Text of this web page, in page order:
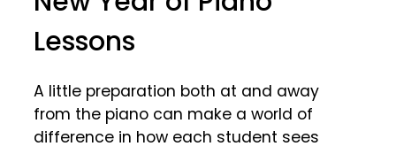
Lessons
A little preparation both at and away
from the piano can make a world of
difference in how each student sees